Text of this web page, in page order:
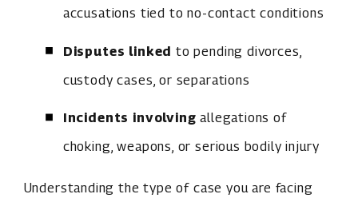
accusations tied to no-contact conditions
Disputes linked to pending divorces,
custody cases, or separations
Incidents involving allegations of
choking, weapons, or serious bodily injury
Understanding the type of case you are facing